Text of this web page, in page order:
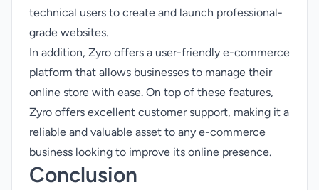
technical users to create and launch professional-
grade websites.
In addition, Zyro offers a user-friendly e-commerce
platform that allows businesses to manage their
online store with ease. On top of these features,
Zyro offers excellent customer support, making it a
reliable and valuable asset to any e-commerce
business looking to improve its online presence.
Conclusion